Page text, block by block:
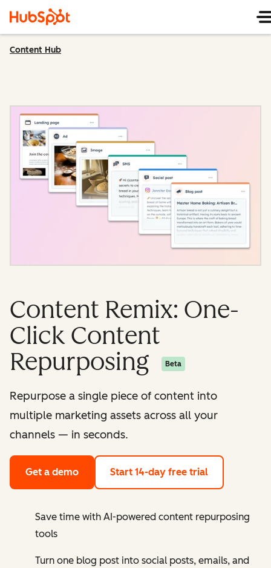
Content Hub
Content Remix: One-
Click Content
Repurposing
Beta
Repurpose a single piece of content into
multiple marketing assets across all your
channels — in seconds.
Get a demo Start 14-day free trial
Save time with AI-powered content repurposing
tools
Turn one blog post into social posts, emails, and